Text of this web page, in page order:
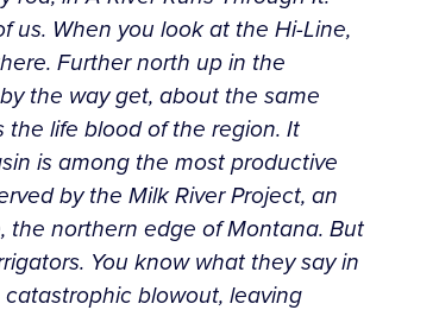
us. When you look at the Hi-Line,
Further north up in the
the way get, about the same
the life blood of the region. It
is among the most productive
by the Milk River Project, an
the northern edge of Montana. But
You know what they say in
blowout, leaving